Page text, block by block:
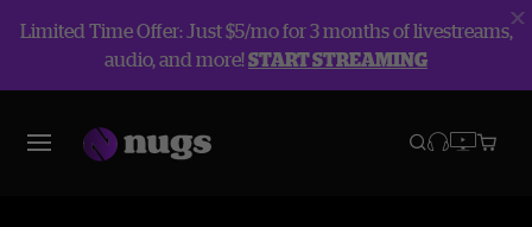
Limited Time Offer: Just $5/mo for 3 months of livestreams,
audio, and more!START STREAMING